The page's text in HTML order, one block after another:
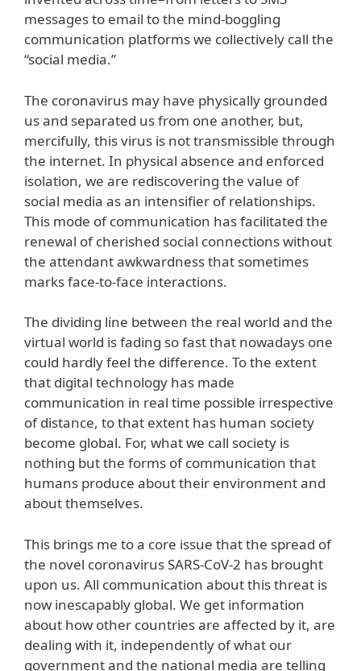
messages to email to the mind-boggling
communication platforms we collectively call the
“social media.”
The coronavirus may have physically grounded
us and separated us from one another, but,
mercifully, this virus is not transmissible through
the internet. In physical absence and enforced
isolation, we are rediscovering the value of
social media as an intensifier of relationships.
This mode of communication has facilitated the
renewal of cherished social connections without
the attendant awkwardness that sometimes
marks face-to-face interactions.
The dividing line between the real world and the
virtual world is fading so fast that nowadays one
could hardly feel the difference. To the extent
that digital technology has made
communication in real time possible irrespective
of distance, to that extent has human society
become global. For, what we call society is
nothing but the forms of communication that
humans produce about their environment and
about themselves.
This brings me to a core issue that the spread of
the novel coronavirus SARS-CoV-2 has brought
upon us. All communication about this threat is
now inescapably global. We get information
about how other countries are affected by it, are
dealing with it, independently of what our
government and the national media are telling